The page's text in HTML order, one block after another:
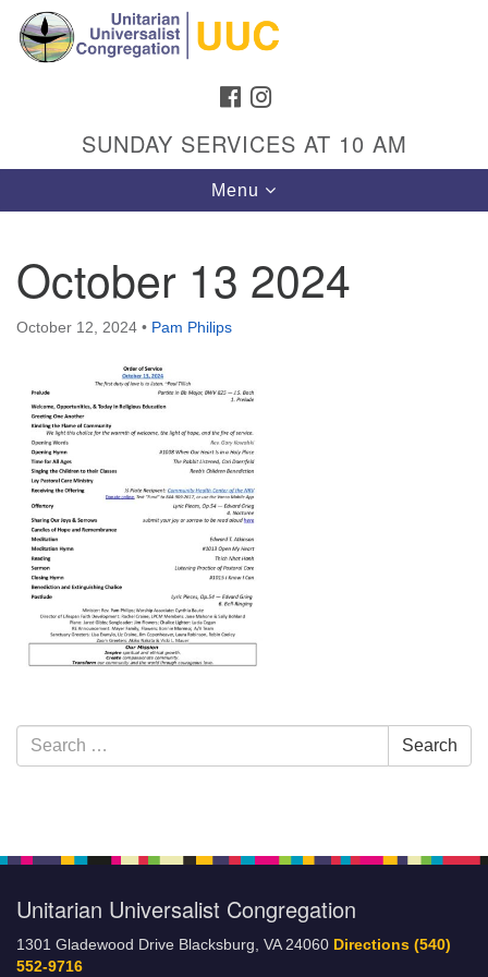
Search
Google
Map
1301 Gladewood Drive Blacksburg, VA 24060
Directions
(540) 552-9716
FACEBOOK
SUNDAY SERVICES AT 10 AM
Toggle
navigation
Menu
October 13 2024
October 12, 2024 • Pam Philips
Section
Navigation
Search
for:
Search
Unitarian Universalist Congregation
1301 Gladewood Drive Blacksburg, VA 24060 Directions (540)
552-9716